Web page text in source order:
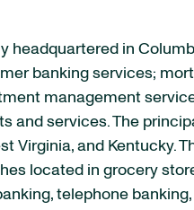
in
banking services;
management
and services. The
Virginia, and Kentucky.
located in grocery
telephone banking,